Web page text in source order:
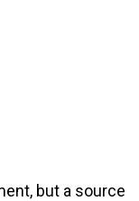
but a source